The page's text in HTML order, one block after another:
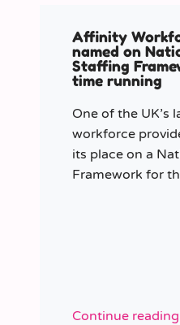
Affinity
named on
Staffing
time running
One of the UK’s
workforce
its place on a
Framework for
Continue reading